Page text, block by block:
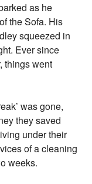
as he
the Sofa. His
squeezed in
Ever since
things went
was gone,
they saved
under their
of a cleaning
weeks.